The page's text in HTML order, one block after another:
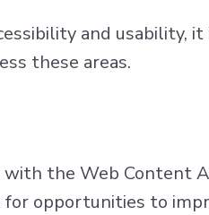
and usability,
these areas.
the Web Content
for opportunities to